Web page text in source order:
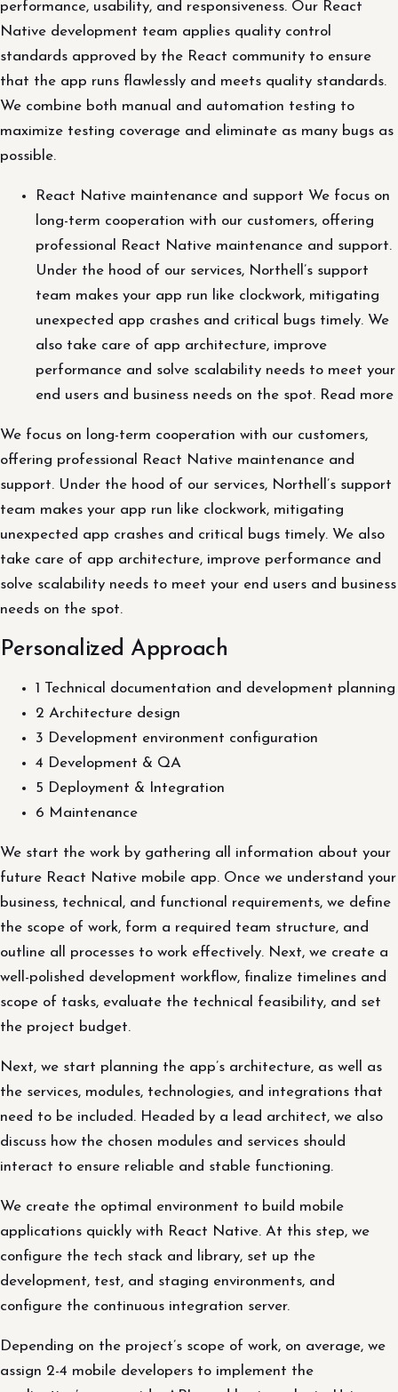
performance, usability, and responsiveness. Our React
Native development team applies quality control
standards approved by the React community to ensure
that the app runs flawlessly and meets quality standards.
We combine both manual and automation testing to
maximize testing coverage and eliminate as many bugs as
possible.
React Native maintenance and support We focus on
long-term cooperation with our customers, offering
professional React Native maintenance and support.
Under the hood of our services, Northell’s support
team makes your app run like clockwork, mitigating
unexpected app crashes and critical bugs timely. We
also take care of app architecture, improve
performance and solve scalability needs to meet your
end users and business needs on the spot. Read more
We focus on long-term cooperation with our customers,
offering professional React Native maintenance and
support. Under the hood of our services, Northell’s support
team makes your app run like clockwork, mitigating
unexpected app crashes and critical bugs timely. We also
take care of app architecture, improve performance and
solve scalability needs to meet your end users and business
needs on the spot.
Personalized Approach
1 Technical documentation and development planning
2 Architecture design
3 Development environment configuration
4 Development & QA
5 Deployment & Integration
6 Maintenance
We start the work by gathering all information about your
future React Native mobile app. Once we understand your
business, technical, and functional requirements, we define
the scope of work, form a required team structure, and
outline all processes to work effectively. Next, we create a
well-polished development workflow, finalize timelines and
scope of tasks, evaluate the technical feasibility, and set
the project budget.
Next, we start planning the app’s architecture, as well as
the services, modules, technologies, and integrations that
need to be included. Headed by a lead architect, we also
discuss how the chosen modules and services should
interact to ensure reliable and stable functioning.
We create the optimal environment to build mobile
applications quickly with React Native. At this step, we
configure the tech stack and library, set up the
development, test, and staging environments, and
configure the continuous integration server.
Depending on the project’s scope of work, on average, we
assign 2-4 mobile developers to implement the